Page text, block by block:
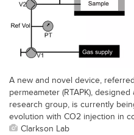
A new and novel device,
permeameter (RTAPK),
research group, is currently
evolution with CO2 injection in
Clarkson Lab